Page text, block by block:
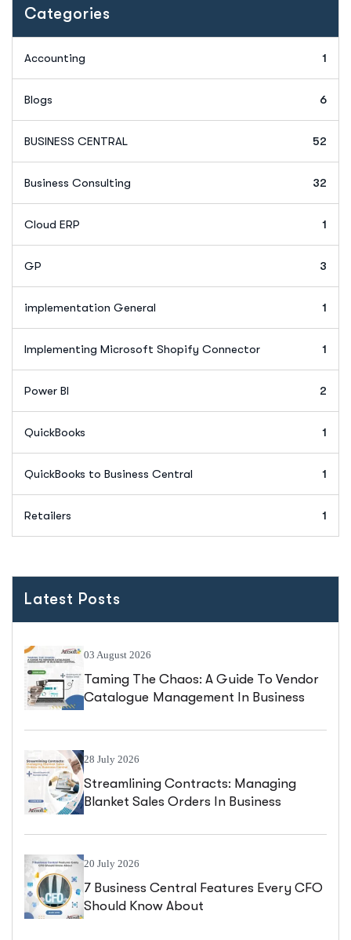
Categories
Accounting 1
Blogs 6
BUSINESS CENTRAL 52
Business Consulting 32
Cloud ERP 1
GP 3
implementation General 1
Implementing Microsoft Shopify Connector 1
Power BI 2
QuickBooks 1
QuickBooks to Business Central 1
Retailers 1
Latest Posts
03 August 2026
Taming The Chaos: A Guide To Vendor
Catalogue Management In Business
28 July 2026
Streamlining Contracts: Managing
Blanket Sales Orders In Business
20 July 2026
7 Business Central Features Every CFO
Should Know About